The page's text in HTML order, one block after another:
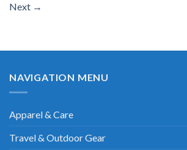
Next →
NAVIGATION MENU
Apparel & Care
Travel & Outdoor Gear